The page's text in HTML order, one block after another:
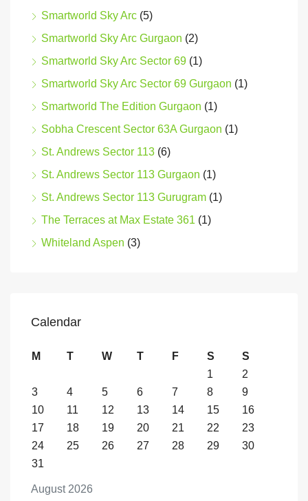
Smartworld Sky Arc (5)
Smartworld Sky Arc Gurgaon (2)
Smartworld Sky Arc Sector 69 (1)
Smartworld Sky Arc Sector 69 Gurgaon (1)
Smartworld The Edition Gurgaon (1)
Sobha Crescent Sector 63A Gurgaon (1)
St. Andrews Sector 113 (6)
St. Andrews Sector 113 Gurgaon (1)
St. Andrews Sector 113 Gurugram (1)
The Terraces at Max Estate 361 (1)
Whiteland Aspen (3)
Calendar
August 2026
M T W T F S
S
1
2
3
4 5 6 7 8
9
10
11 12 13 14 15
16
17
18 19 20 21 22
23
24
25 26 27 28 29
30
31